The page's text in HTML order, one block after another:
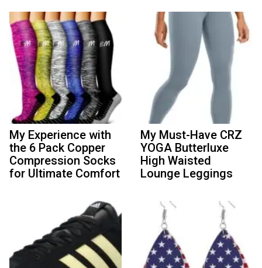
My Experience with
the 6 Pack Copper
Compression Socks
for Ultimate Comfort
My Must-Have CRZ
YOGA Butterluxe
High Waisted
Lounge Leggings